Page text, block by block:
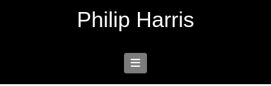
Philip Harris
Navigation